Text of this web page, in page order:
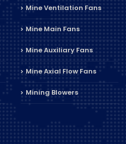
Mine Ventilation Fans
Mine Main Fans
Mine Auxiliary Fans
Mine Axial Flow Fans
Mining Blowers